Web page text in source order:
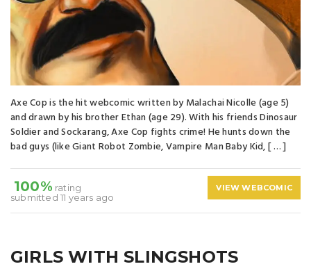
Axe Cop is the hit webcomic written by Malachai Nicolle (age 5)
and drawn by his brother Ethan (age 29). With his friends Dinosaur
Soldier and Sockarang, Axe Cop fights crime! He hunts down the
bad guys (like Giant Robot Zombie, Vampire Man Baby Kid, [ … ]
100% rating
submitted 11 years ago
VIEW WEBCOMIC
GIRLS WITH SLINGSHOTS